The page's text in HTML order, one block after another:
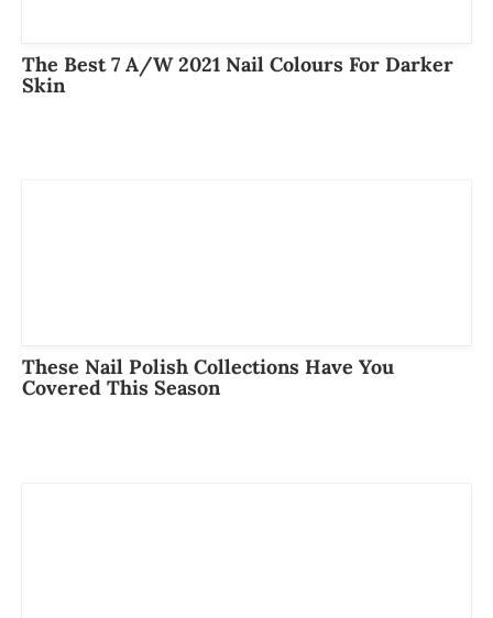
The Best 7 A/W 2021 Nail Colours For Darker
Skin
These Nail Polish Collections Have You
Covered This Season